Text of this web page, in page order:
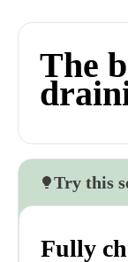
The
Try this
Fully